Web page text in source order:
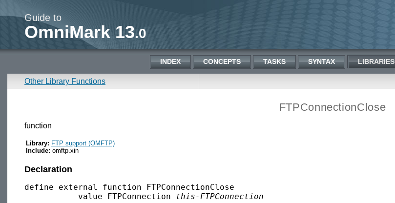
Guide to
OmniMark 13.0
INDEX CONCEPTS TASKS SYNTAX LIBRARIES
Other Library Functions
FTPConnectionClose
function
Library: FTP support (OMFTP)
Include: omftp.xin
Declaration
define external function FTPConnectionClose
           value FTPConnection
this-FTPConnection